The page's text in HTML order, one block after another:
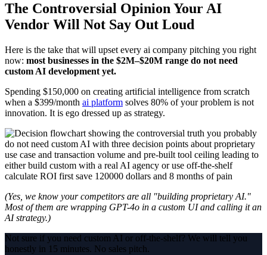
The Controversial Opinion Your AI
Vendor Will Not Say Out Loud
Here is the take that will upset every ai company pitching you right
now: most businesses in the $2M–$20M range do not need
custom AI development yet.
Spending $150,000 on creating artificial intelligence from scratch
when a $399/month ai platform solves 80% of your problem is not
innovation. It is ego dressed up as strategy.
(Yes, we know your competitors are all "building proprietary AI."
Most of them are wrapping GPT-4o in a custom UI and calling it an
AI strategy.)
Not sure if you need custom AI or off-the-shelf? We will tell you
honestly in 15 minutes. No sales pitch.